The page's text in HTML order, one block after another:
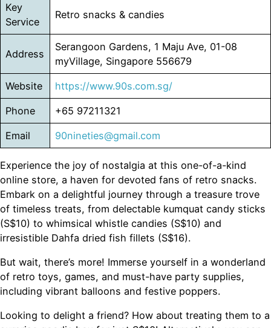
Key
Service
Retro snacks & candies
Address
Serangoon Gardens, 1 Maju Ave, 01-08
myVillage, Singapore 556679
Website https://www.90s.com.sg/
Phone +65 97211321
Email 90nineties@gmail.com
Experience the joy of nostalgia at this one-of-a-kind
online store, a haven for devoted fans of retro snacks.
Embark on a delightful journey through a treasure trove
of timeless treats, from delectable kumquat candy sticks
(S$10) to whimsical whistle candies (S$10) and
irresistible Dahfa dried fish fillets (S$16).
But wait, there’s more! Immerse yourself in a wonderland
of retro toys, games, and must-have party supplies,
including vibrant balloons and festive poppers.
Looking to delight a friend? How about treating them to a